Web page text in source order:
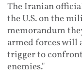
The Iranian
the U.S. on the
memorandum
armed forces will
trigger to
enemies."